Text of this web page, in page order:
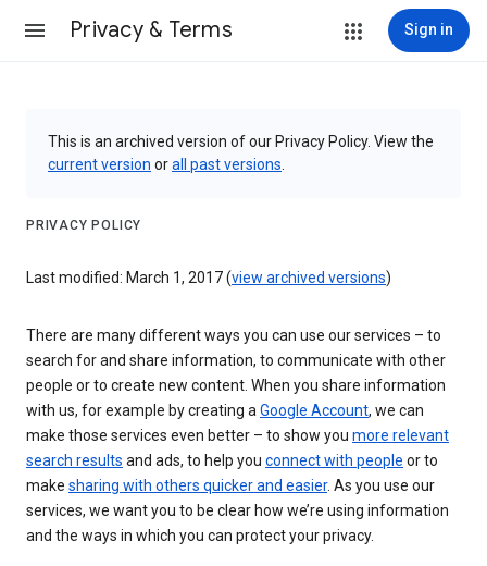
Privacy & Terms Sign in
This is an archived version of our Privacy Policy. View the
current version orall past versions
PRIVACY POLICY
Last modified: March 1, 2017 (view archived versions)
There are many different ways you can use our services – to
search for and share information, to communicate with other
people or to create new content. When you share information
with us, for example by creating aGoogle Account, we can
make those services even better – to show you more relevant
search results and ads, to help you connect with people or to
make sharing with others quicker and easier. As you use our
services, we want you to be clear how we’re using information
and the ways in which you can protect your privacy.